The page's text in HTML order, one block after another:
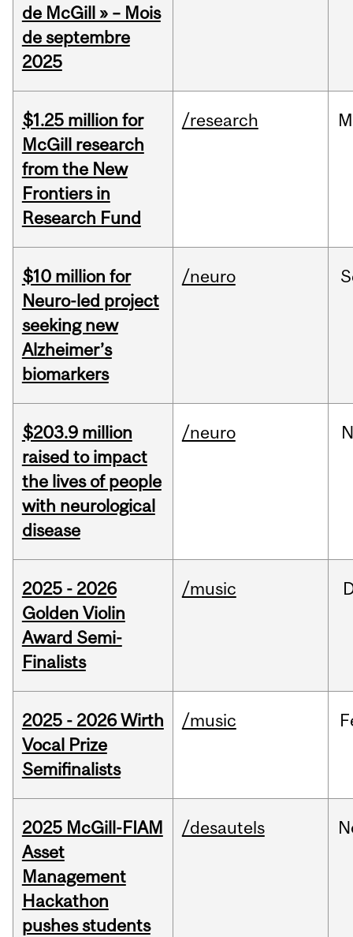
de McGill » – Mois
de septembre
2025
$1.25 million for
McGill research
from the New
Frontiers in
Research Fund
/research
$10 million for
Neuro-led project
seeking new
Alzheimer’s
biomarkers
/neuro
$203.9 million
raised to impact
the lives of people
with neurological
disease
/neuro
2025 - 2026
Golden Violin
Award Semi-
Finalists
/music
2025 - 2026 Wirth
Vocal Prize
Semifinalists
/music
2025 McGill-FIAM
Asset
Management
Hackathon
pushes students
/desautels